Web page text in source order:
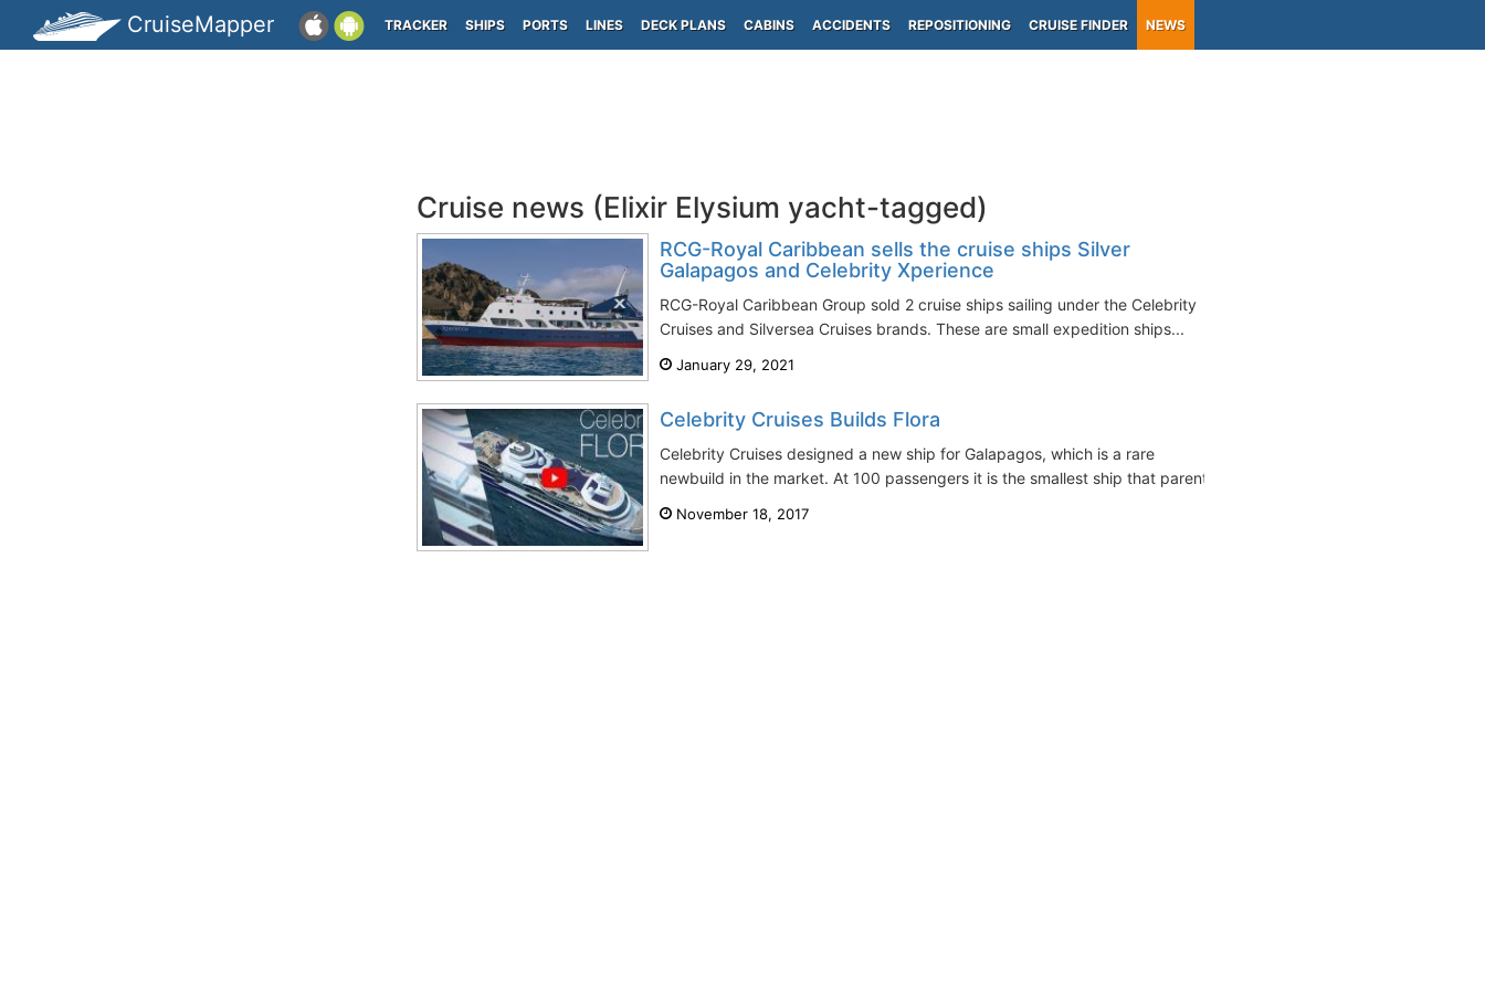
CruiseMapper TRACKER SHIPS PORTS LINES DECK PLANS CABINS ACCIDENTS REPOSITIONING CRUISE FINDER NEWS
Cruise news (Elixir Elysium yacht-tagged)
RCG-Royal Caribbean sells the cruise ships Silver
Galapagos and Celebrity Xperience
RCG-Royal Caribbean Group sold 2 cruise ships sailing under the Celebrity
Cruises and Silversea Cruises brands. These are small expedition ships...
January 29, 2021
Celebrity Cruises Builds Flora
Celebrity Cruises designed a new ship for Galapagos, which is a rare
newbuild in the market. At 100 passengers it is the smallest ship that parent...
November 18, 2017